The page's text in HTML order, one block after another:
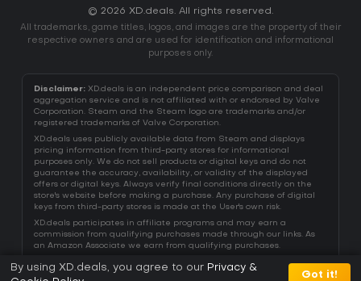
© 2026 XD.deals. All rights reserved.
All trademarks, game titles, logos, and images are the property of their
respective owners and are used for identification and informational
purposes only.
Disclaimer: XD.deals is an independent price comparison and deal
aggregation service and is not affiliated with or endorsed by Valve
Corporation. Steam and the Steam logo are trademarks and/or
registered trademarks of Valve Corporation.
XD.deals uses publicly available data from Steam and displays
pricing information from third-party stores for informational
purposes only. We do not sell products or digital keys and do not
guarantee the accuracy, availability, or validity of the displayed
offers or digital keys. Always verify final conditions directly on the
store's website before making a purchase. Any purchase of digital
keys from third-party stores is made at the User's own risk.
XD.deals participates in affiliate programs and may earn a
commission from qualifying purchases made through our links. As
an Amazon Associate we earn from qualifying purchases.
By using XD.deals, you agree to our Privacy &
Got it!